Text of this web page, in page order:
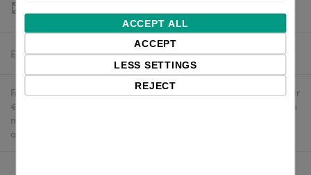
Estimated delivery: To be confirmed
Free delivery in the UK and EU countries for webshop orders over
€500 / £400. For shipments to the USA, import duties and tariffs
may apply - customers are responsible for paying any
applicable fees upon import.
ACCEPT ALL
ACCEPT
LESS SETTINGS
REJECT